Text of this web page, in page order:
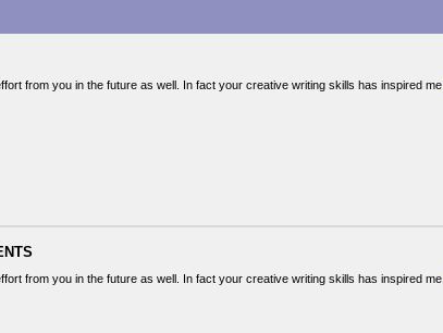
from you in the future as well. In fact your creative writing skills has inspired me.
from you in the future as well. In fact your creative writing skills has inspired me.